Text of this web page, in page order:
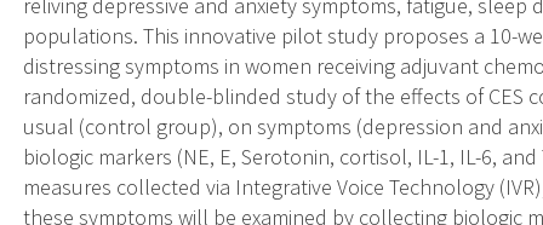
populations. This innovative pilot study proposes a 10-
distressing symptoms in women receiving adjuvant
randomized, double-blinded study of the effects of CES
usual (control group), on symptoms (depression and
biologic markers (NE, E, Serotonin, cortisol, IL-1, IL-6,
measures collected via Integrative Voice Technology
these symptoms will be examined by collecting biologic